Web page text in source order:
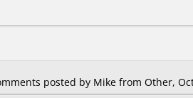
posted by Mike from Other,